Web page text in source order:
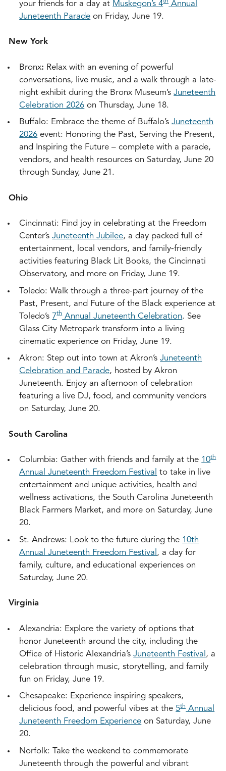
your friends for a day at Muskegon’s 4
Annual
Juneteenth Parade on Friday, June 19.
New York
Bronx: Relax with an evening of powerful
conversations, live music, and a walk through a late-
night exhibit during the Bronx Museum’sJuneteenth
Celebration 2026 on Thursday, June 18.
Buffalo: Embrace the theme of Buffalo’sJuneteenth
2026 event: Honoring the Past, Serving the Present,
and Inspiring the Future – complete with a parade,
vendors, and health resources on Saturday, June 20
through Sunday, June 21.
Ohio
Cincinnati: Find joy in celebrating at the Freedom
Center’sJuneteenth Jubilee, a day packed full of
entertainment, local vendors, and family-friendly
activities featuring Black Lit Books, the Cincinnati
Observatory, and more on Friday, June 19.
Toledo: Walk through a three-part journey of the
Past, Present, and Future of the Black experience at
Toledo’s 7thAnnual Juneteenth Celebration. See
Glass City Metropark transform into a living
cinematic experience on Friday, June 19.
Akron: Step out into town at Akron’sJuneteenth
Celebration and Parade, hosted by Akron
Juneteenth. Enjoy an afternoon of celebration
featuring a live DJ, food, and community vendors
on Saturday, June 20.
South Carolina
Columbia: Gather with friends and family at the 10th
Annual Juneteenth Freedom Festival to take in live
entertainment and unique activities, health and
wellness activations, the South Carolina Juneteenth
Black Farmers Market, and more on Saturday, June
20.
St. Andrews: Look to the future during the 10th
Annual Juneteenth Freedom Festival , a day for
family, culture, and educational experiences on
Saturday, June 20.
Virginia
Alexandria: Explore the variety of options that
honor Juneteenth around the city, including the
Office of Historic Alexandria’sJuneteenth Festival , a
celebration through music, storytelling, and family
fun on Friday, June 19.
Chesapeake: Experience inspiring speakers,
delicious food, and powerful vibes at the 5thAnnual
Juneteenth Freedom Experience on Saturday, June
20.
Norfolk: Take the weekend to commemorate
Juneteenth through the powerful and vibrant